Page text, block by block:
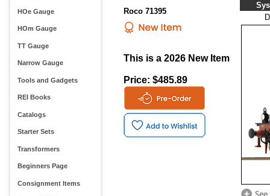
HOe Gauge
HOm Gauge
TT Gauge
Narrow Gauge
Tools and Gadgets
REI Books
Catalogs
Starter Sets
Transformers
Beginners Page
Consignment Items
Roco 71395
This is a 2026 New Item
Price: $485.89